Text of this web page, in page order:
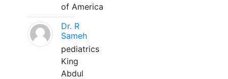
of America
Dr. R
Sameh
pediatrics
King
Abdul